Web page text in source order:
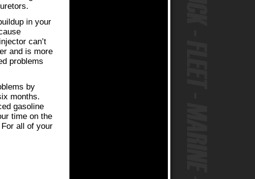
in your
can’t
and is more
problems
by
months.
gasoline
time on the
all of your